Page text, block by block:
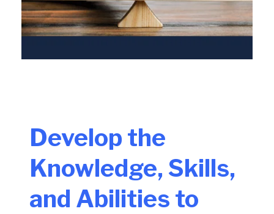
Develop the
Knowledge, Skills,
and Abilities to